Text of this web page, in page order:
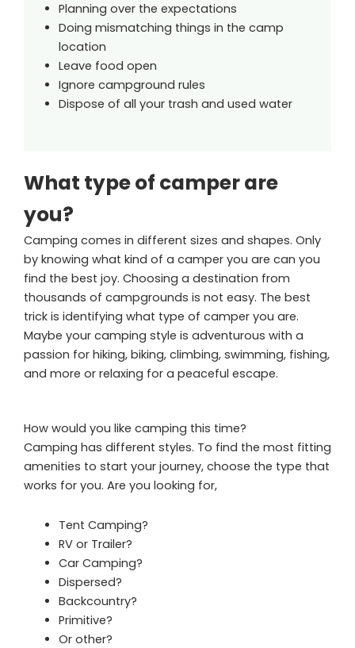
Planning over the expectations
Doing mismatching things in the camp
location
Leave food open
Ignore campground rules
Dispose of all your trash and used water
What type of camper are
you?
Camping comes in different sizes and shapes. Only
by knowing what kind of a camper you are can you
find the best joy. Choosing a destination from
thousands of campgrounds is not easy. The best
trick is identifying what type of camper you are.
Maybe your camping style is adventurous with a
passion for hiking, biking, climbing, swimming, fishing,
and more or relaxing for a peaceful escape.
How would you like camping this time?
Camping has different styles. To find the most fitting
amenities to start your journey, choose the type that
works for you. Are you looking for,
Tent Camping?
RV or Trailer?
Car Camping?
Dispersed?
Backcountry?
Primitive?
Or other?